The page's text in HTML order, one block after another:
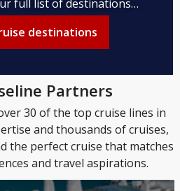
full list of destinations
to you.
destinations
Partners
30 of the top cruise lines in
and thousands of cruises,
the perfect cruise that matches
and travel aspirations.